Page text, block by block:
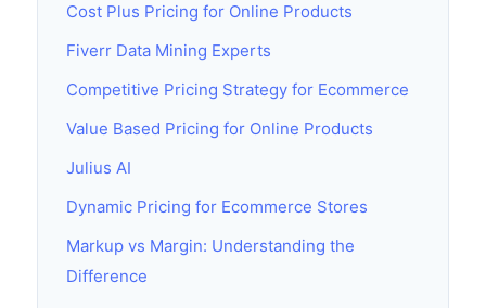
Cost Plus Pricing for Online Products
Fiverr Data Mining Experts
Competitive Pricing Strategy for Ecommerce
Value Based Pricing for Online Products
Julius AI
Dynamic Pricing for Ecommerce Stores
Markup vs Margin: Understanding the
Difference